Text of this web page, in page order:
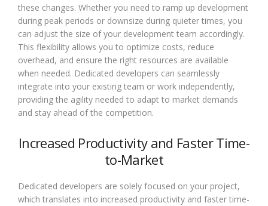
these changes. Whether you need to ramp up development
during peak periods or downsize during quieter times, you
can adjust the size of your development team accordingly.
This flexibility allows you to optimize costs, reduce
overhead, and ensure the right resources are available
when needed. Dedicated developers can seamlessly
integrate into your existing team or work independently,
providing the agility needed to adapt to market demands
and stay ahead of the competition.
Increased Productivity and Faster Time-
to-Market
Dedicated developers are solely focused on your project,
which translates into increased productivity and faster time-